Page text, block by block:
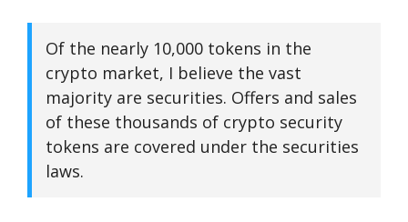
Of the nearly 10,000 tokens in the
crypto market, I believe the vast
majority are securities. Offers and sales
of these thousands of crypto security
tokens are covered under the securities
laws.